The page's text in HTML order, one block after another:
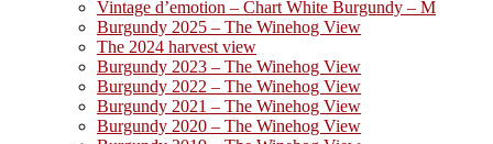
Vintage d’emotion – Chart White Burgundy – M
Burgundy 2025 – The Winehog View
The 2024 harvest view
Burgundy 2023 – The Winehog View
Burgundy 2022 – The Winehog View
Burgundy 2021 – The Winehog View
Burgundy 2020 – The Winehog View